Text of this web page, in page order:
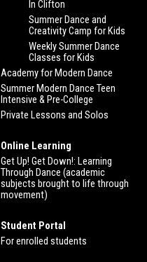
In Clifton
Summer Dance and
Creativity Camp for Kids
Weekly Summer Dance
Classes for Kids
Academy for Modern Dance
Summer Modern Dance Teen
Intensive & Pre-College
Private Lessons and Solos
Online Learning
Get Up! Get Down!: Learning
Through Dance (academic
subjects brought to life through
movement)
Student Portal
For enrolled students